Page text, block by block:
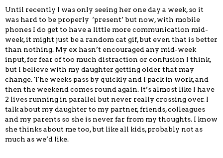
Until recently I was only seeing her one day a week, so it
was hard to be properly ‘present’ but now, with mobile
phones I do get to have a little more communication mid-
week, it might just be a random cat gif, but even that is better
than nothing. My ex hasn’t encouraged any mid-week
input, for fear of too much distraction or confusion I think,
but I believe with my daughter getting older that may
change. The weeks pass by quickly and I pack in work, and
then the weekend comes round again. It’s almost like I have
2 lives running in parallel but never really crossing over. I
talk about my daughter to my partner, friends, colleagues
and my parents so she is never far from my thoughts. I know
she thinks about me too, but like all kids, probably not as
much as we’d like.